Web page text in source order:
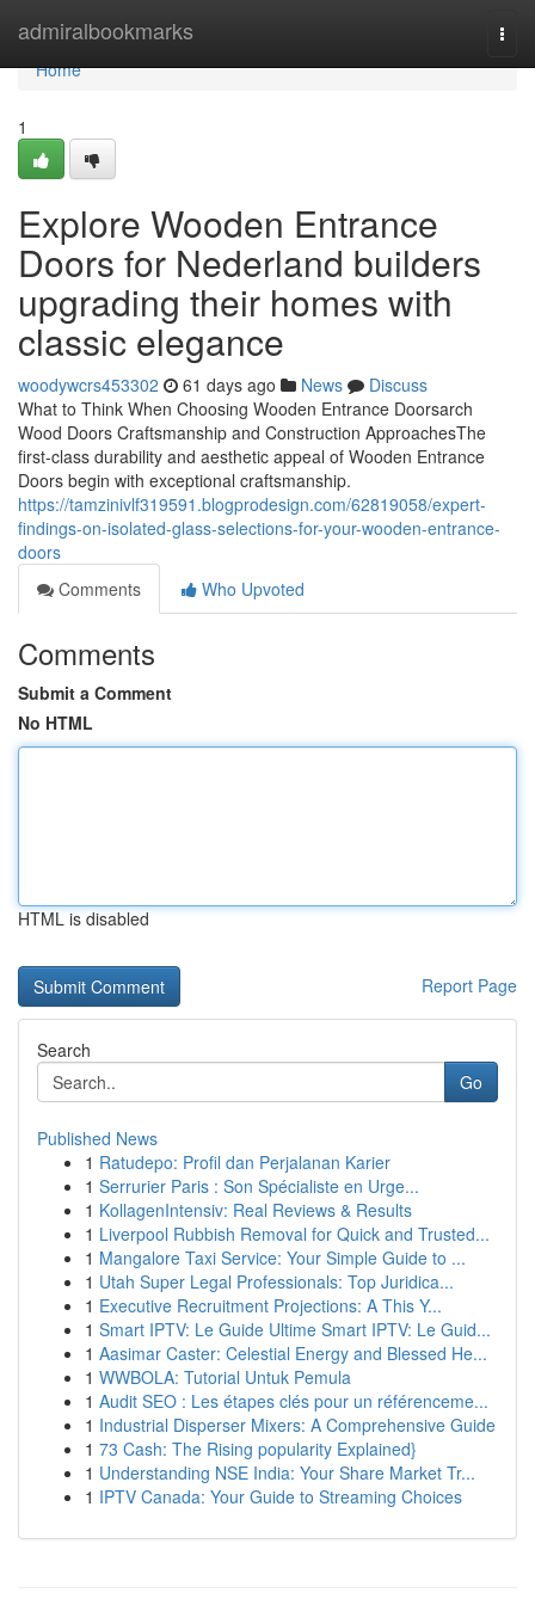
admiralbookmarks
Home
Home
1
Explore Wooden Entrance
Doors for Nederland builders
upgrading their homes with
classic elegance
woodywcrs453302 61 days ago News
Discuss
What to Think When Choosing Wooden Entrance Doorsarch
Wood Doors Craftsmanship and Construction ApproachesThe
first-class durability and aesthetic appeal of Wooden Entrance
Doors begin with exceptional craftsmanship.
https://tamzinivlf319591.blogprodesign.com/62819058/expert-
findings-on-isolated-glass-selections-for-your-wooden-entrance-
doors
Comments
Who Upvoted
Comments
Submit a Comment
No HTML
HTML is disabled
Report Page
Search
Go
Published News
1 Ratudepo: Profil dan Perjalanan Karier
1 Serrurier Paris : Son Spécialiste en Urge...
1 KollagenIntensiv: Real Reviews & Results
1 Liverpool Rubbish Removal for Quick and Trusted...
1 Mangalore Taxi Service: Your Simple Guide to ...
1 Utah Super Legal Professionals: Top Juridica...
1 Executive Recruitment Projections: A This Y...
1 Smart IPTV: Le Guide Ultime Smart IPTV: Le Guid...
1 Aasimar Caster: Celestial Energy and Blessed He...
1 WWBOLA: Tutorial Untuk Pemula
1 Audit SEO : Les étapes clés pour un référenceme...
1 Industrial Disperser Mixers: A Comprehensive Guide
1 73 Cash: The Rising popularity Explained}
1 Understanding NSE India: Your Share Market Tr...
1 IPTV Canada: Your Guide to Streaming Choices